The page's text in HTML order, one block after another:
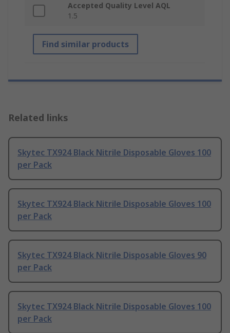
Accepted Quality Level AQL
1.5
Find similar products
Related links
Skytec TX924 Black Nitrile Disposable Gloves 100
per Pack
Skytec TX924 Black Nitrile Disposable Gloves 100
per Pack
Skytec TX924 Black Nitrile Disposable Gloves 90
per Pack
Skytec TX924 Black Nitrile Disposable Gloves 100
per Pack